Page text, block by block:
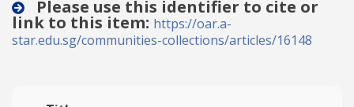
Please use this identifier to cite or
link to this item: https://oar.a-
star.edu.sg/communities-collections/articles/16148